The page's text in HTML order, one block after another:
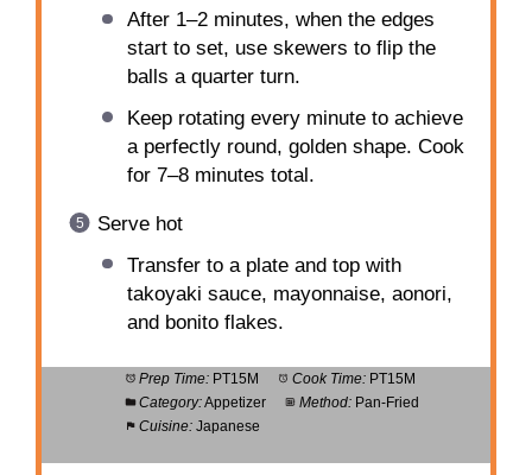
After 1–2 minutes, when the edges
start to set, use skewers to flip the
balls a quarter turn.
Keep rotating every minute to achieve
a perfectly round, golden shape. Cook
for 7–8 minutes total.
Serve hot
Transfer to a plate and top with
takoyaki sauce, mayonnaise, aonori,
and bonito flakes.
Prep Time: PT15M Cook Time: PT15M
Category:Appetizer Method: Pan-Fried
Cuisine: Japanese